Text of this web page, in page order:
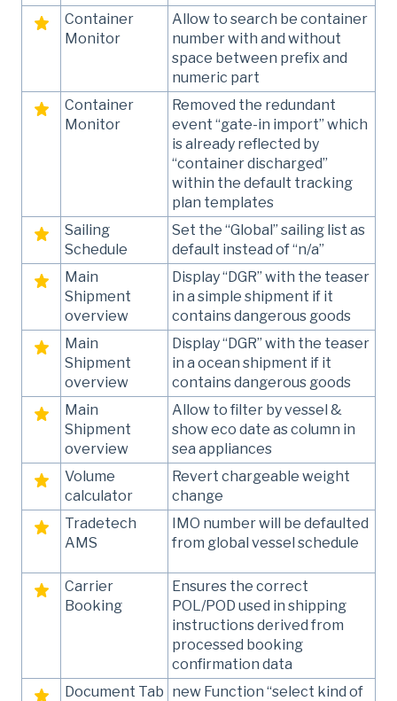
Container
Monitor
Allow to search be container
number with and without
space between prefix and
numeric part
Container
Monitor
Removed the redundant
event “gate-in import” which
is already reflected by
“container discharged”
within the default tracking
plan templates
Sailing
Schedule
Set the “Global” sailing list as
default instead of “n/a”
Main
Shipment
overview
Display “DGR” with the teaser
in a simple shipment if it
contains dangerous goods
Main
Shipment
overview
Display “DGR” with the teaser
in a ocean shipment if it
contains dangerous goods
Main
Shipment
overview
Allow to filter by vessel &
show eco date as column in
sea appliances
Volume
calculator
Revert chargeable weight
change
Tradetech
AMS
IMO number will be defaulted
from global vessel schedule
Carrier
Booking
Ensures the correct
POL/POD used in shipping
instructions derived from
processed booking
confirmation data
Document Tab new Function “select kind of